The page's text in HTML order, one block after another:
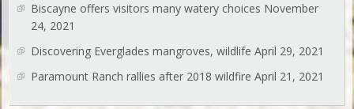
Biscayne offers visitors many watery choices November
24, 2021
Discovering Everglades mangroves, wildlife April 29, 2021
Paramount Ranch rallies after 2018 wildfire April 21, 2021